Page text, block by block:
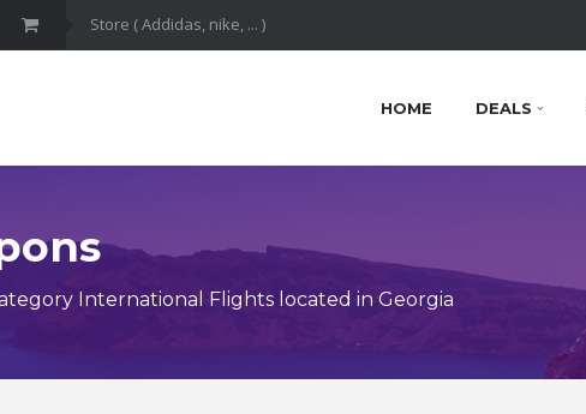
HOME DEALS
International Flights located in Georgia